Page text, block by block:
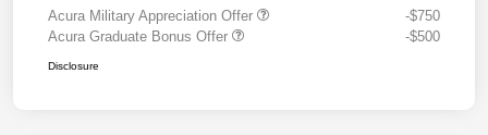
Acura Military Appreciation Offer
-$750
Acura Graduate Bonus Offer
-$500
Disclosure